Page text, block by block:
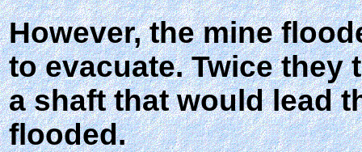
However, the mine
to evacuate. Twice they
a shaft that would lead
flooded.